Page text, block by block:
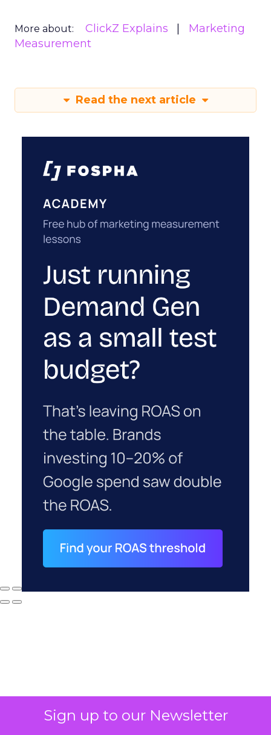
Sign up to our Newsletter
More about: ClickZ Explains
Marketing
Measurement
Read the next article